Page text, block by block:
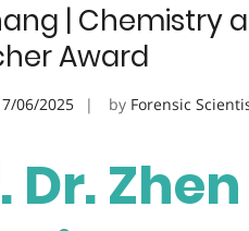
| Chemistry
Award
06/2025 by Forensic
Dr.